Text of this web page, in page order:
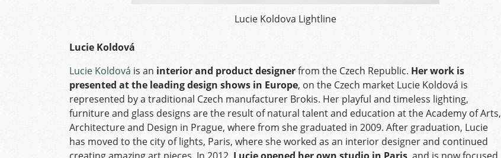
Lucie Koldova Lightline
Lucie Koldová
Lucie Koldová is an interior and product designerfrom the Czech Republic. Her work is
presented at the leading design shows in Europe, on the Czech market Lucie Koldová is
represented by a traditional Czech manufacturer Brokis. Her playful and timeless lighting,
furniture and glass designs are the result of natural talent and education at the Academy of Arts,
Architecture and Design in Prague, where from she graduated in 2009. After graduation, Lucie
has moved to the city of lights, Paris, where she worked as an interior designer and continued
creating amazing art pieces. In 2012, Lucie opened her own studio in Paris , and is now focused